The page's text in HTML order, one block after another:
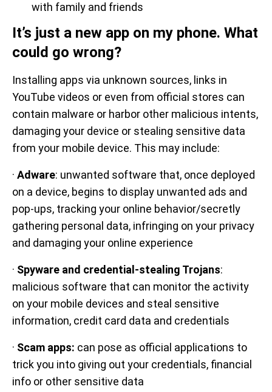
with family and friends
It’s just a new app on my phone. What
could go wrong?
Installing apps via unknown sources, links in
YouTube videos or even from official stores can
contain malware or harbor other malicious intents,
damaging your device or stealing sensitive data
from your mobile device. This may include:
· Adware: unwanted software that, once deployed
on a device, begins to display unwanted ads and
pop-ups, tracking your online behavior/secretly
gathering personal data, infringing on your privacy
and damaging your online experience
· Spyware and credential-stealing Trojans:
malicious software that can monitor the activity
on your mobile devices and steal sensitive
information, credit card data and credentials
· Scam apps: can pose as official applications to
trick you into giving out your credentials, financial
info or other sensitive data